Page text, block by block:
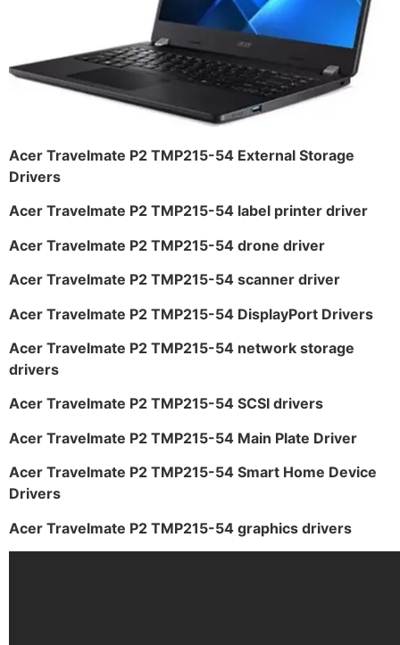
Acer Travelmate P2 TMP215-54 External Storage
Drivers
Acer Travelmate P2 TMP215-54 label printer driver
Acer Travelmate P2 TMP215-54 drone driver
Acer Travelmate P2 TMP215-54 scanner driver
Acer Travelmate P2 TMP215-54 DisplayPort Drivers
Acer Travelmate P2 TMP215-54 network storage
drivers
Acer Travelmate P2 TMP215-54 SCSI drivers
Acer Travelmate P2 TMP215-54 Main Plate Driver
Acer Travelmate P2 TMP215-54 Smart Home Device
Drivers
Acer Travelmate P2 TMP215-54 graphics drivers